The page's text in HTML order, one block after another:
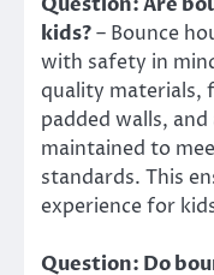
kids?– Bounce
with safety in
quality materials,
padded walls,
maintained to
standards. This
experience for
Question: Do